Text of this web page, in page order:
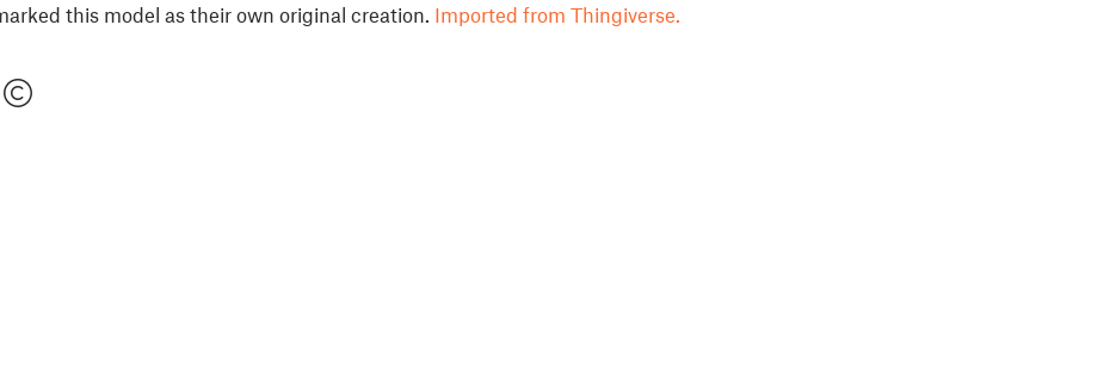
this model as their own original creation. Imported from Thingiverse.